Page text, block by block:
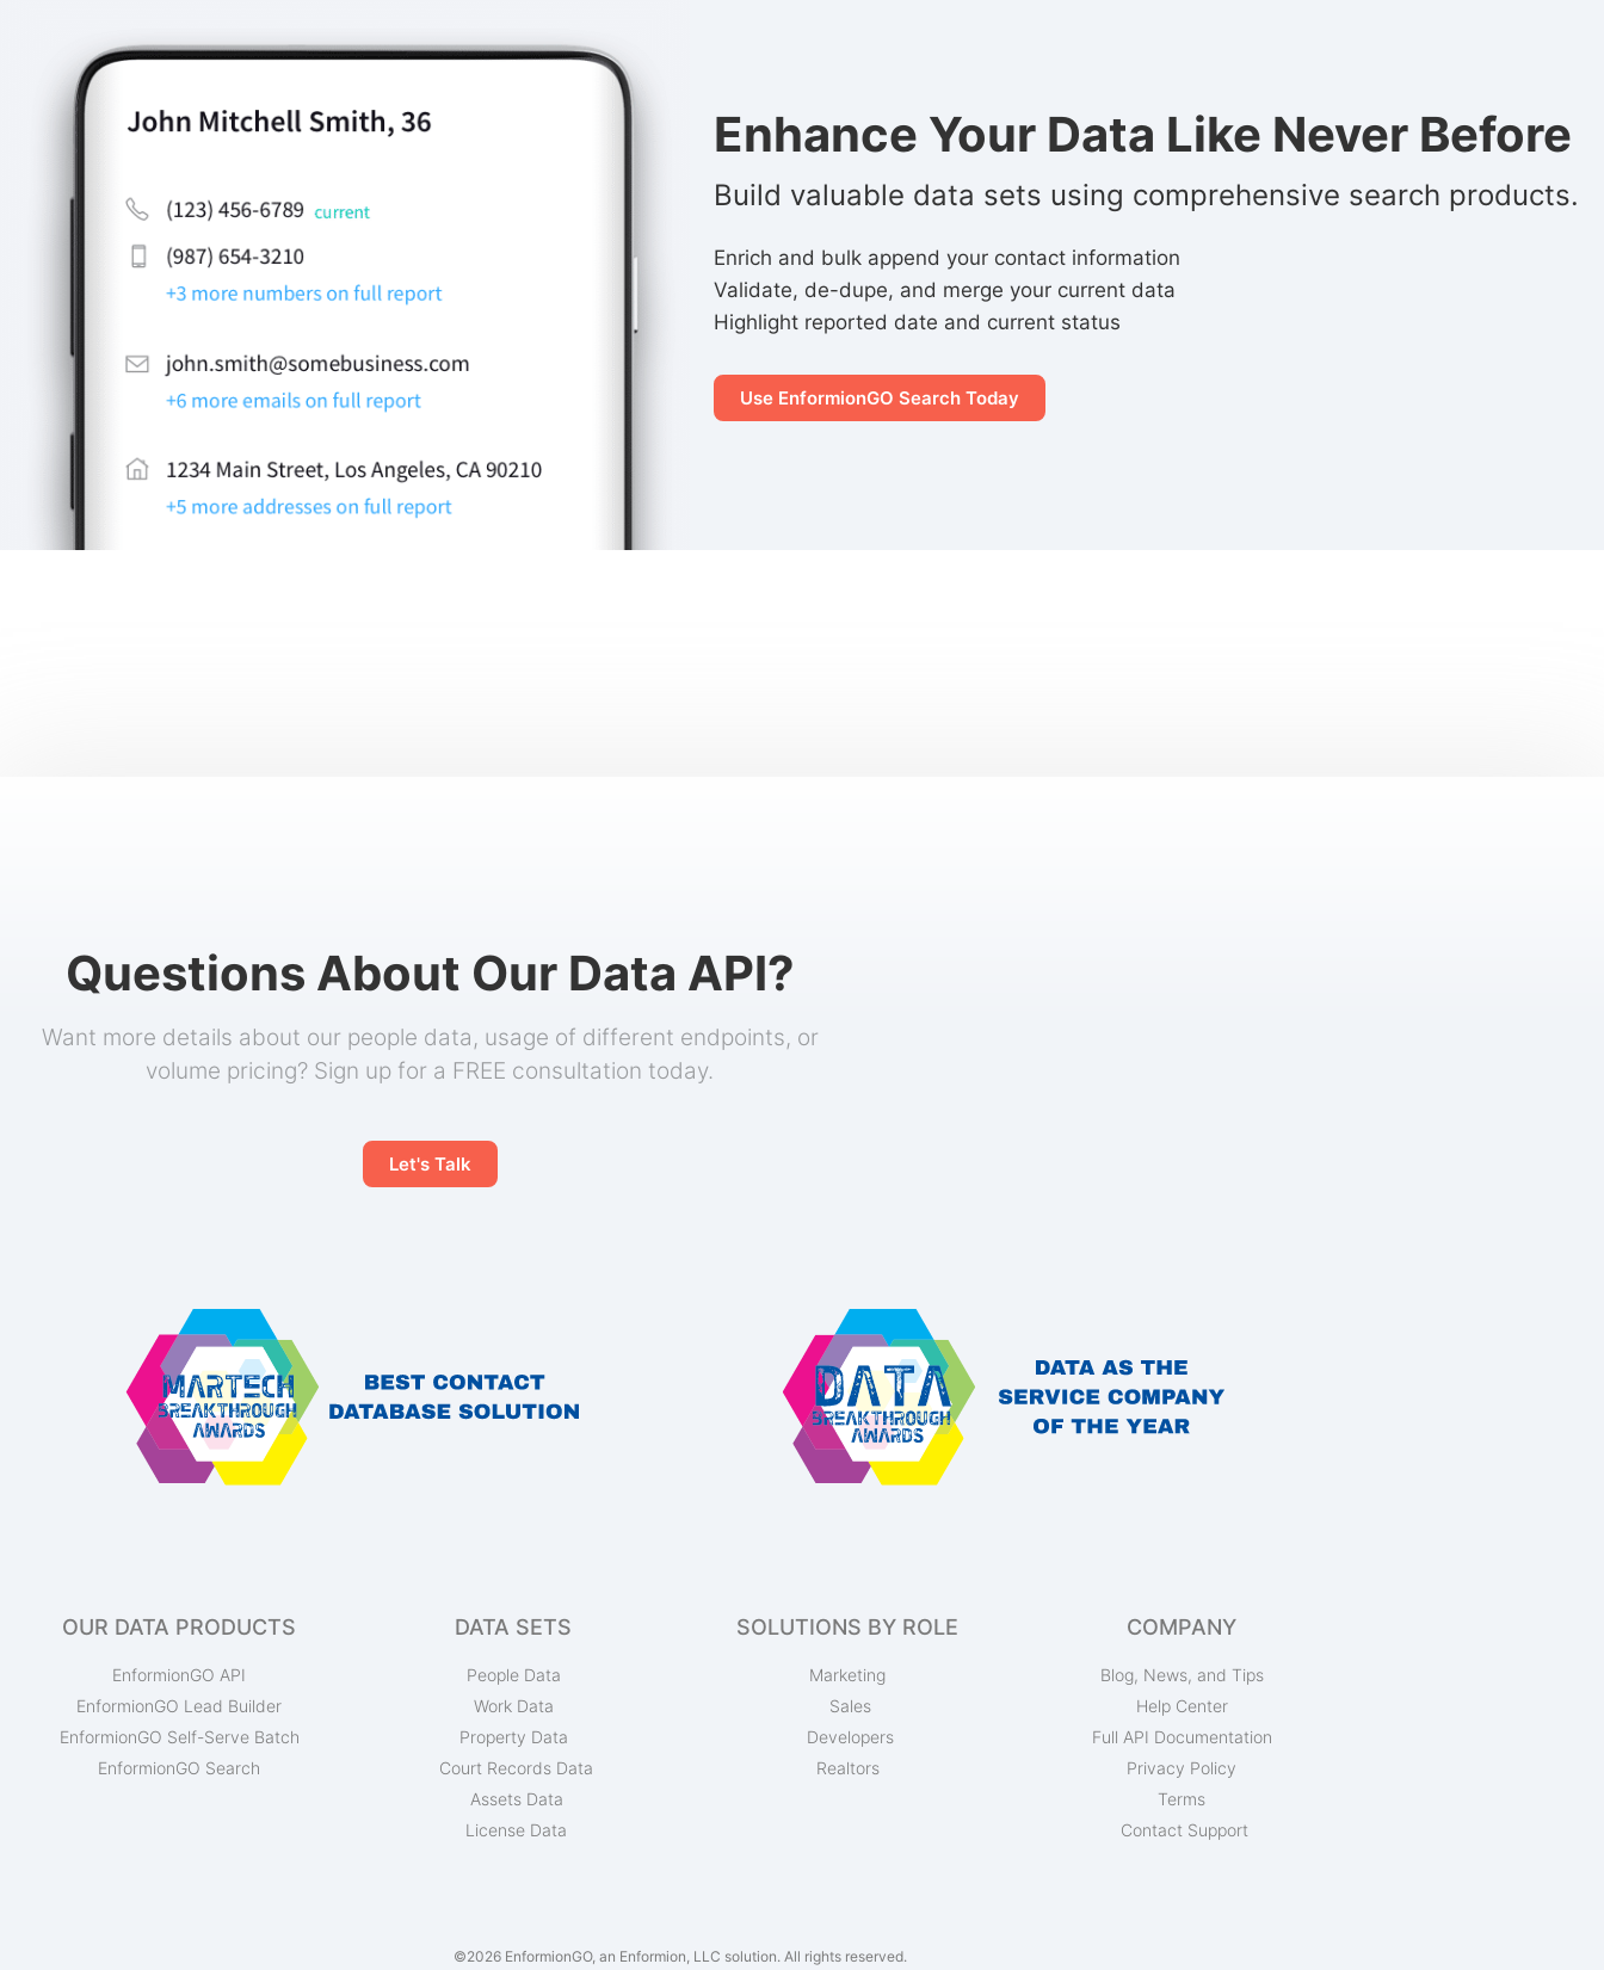
Enhance Your Data Like Never Before
Build valuable data sets using comprehensive search products.
Enrich and bulk append your contact information
Validate, de-dupe, and merge your current data
Highlight reported date and current status
Use EnformionGO Search Today
Questions About Our Data API?
Want more details about our people data, usage of different endpoints, or
volume pricing? Sign up for a FREE consultation today.
Let's Talk
OUR DATA PRODUCTS
EnformionGO API
EnformionGO Lead Builder
EnformionGO Self-Serve Batch
EnformionGO Search
DATA SETS
People Data
Work Data
Property Data
Court Records Data
Assets Data
License Data
SOLUTIONS BY ROLE
Marketing
Sales
Developers
Realtors
COMPANY
Blog, News, and Tips
Help Center
Full API Documentation
Privacy Policy
Terms
Contact Support
©2026 EnformionGO, an Enformion, LLC solution. All rights reserved.